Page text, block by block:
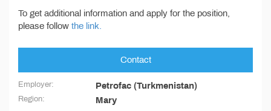
To get additional information and apply for the position,
please follow the link.
Contact
Employer: Petrofac (Turkmenistan)
Region: Mary